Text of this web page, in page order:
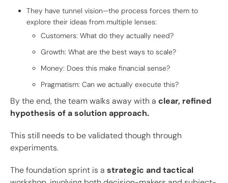
They have tunnel vision—the process forces them to
explore their ideas from multiple lenses:
Customers: What do they actually need?
Growth: What are the best ways to scale?
Money: Does this make financial sense?
Pragmatism: Can we actually execute this?
By the end, the team walks away with a clear, refined
hypothesis of a solution approach.
This still needs to be validated though through
experiments.
The foundation sprint is a strategic and tactical